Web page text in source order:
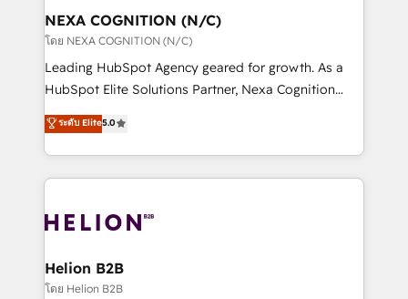
the world. Our human approach to digital
transformation is designed for businesses who want
to grow. And we're passionate about APAC
businesses leading the world in technology, agility
record migrating businesses from CRM & Marketing
Platforms such as Salesforce, Dynamics, Pipedrive,
with attract and retain customers, manage their
business people and processes, and how they
NEXA COGNITION (N/C)
โดย NEXA COGNITION (N/C)
Leading HubSpot Agency geared for growth. As a
HubSpot Elite Solutions Partner, Nexa Cognition
ranks in the top 1% of global HubSpot Partners and
has been one of the longest-standing partners since
2012. We empower businesses to harness the full
potential of HubSpot by combining strategic
bespoke HubSpot solutions tailored to drive
Choose Nexa Cognition? 🚀 HubSpot Expertise: Our
certified team specialises in CRM implementation,
ระดับ Elite5.0
Helion B2B
โดย Helion B2B